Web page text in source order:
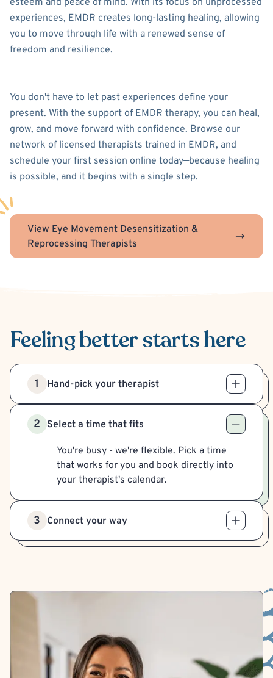
esteem and peace of mind. With its focus on unprocessed
experiences, EMDR creates long-lasting healing, allowing
you to move through life with a renewed sense of
freedom and resilience.
You don't have to let past experiences define your
present. With the support of EMDR therapy, you can heal,
grow, and move forward with confidence. Browse our
network of licensed therapists trained in EMDR, and
schedule your first session online today—because healing
is possible, and it begins with a single step.
View Eye Movement Desensitization &
Reprocessing Therapists
Feeling betterstarts here
1 Hand-pick your therapist
2 Select a time that fits
You're busy - we're flexible. Pick a time
that works for you and book directly into
your therapist's calendar.
3 Connect your way